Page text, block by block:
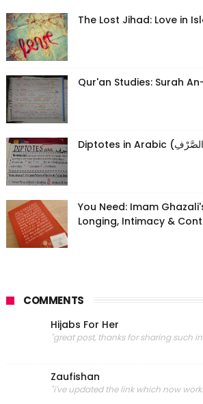
The Lost Jihad: Love in
Qur'an Studies: Surah
You Need: Imam
Longing, Intimacy &
COMMENTS
Hijabs For Her
"great post, thanks for sharing such
Zaufishan
"i've updated the link which now